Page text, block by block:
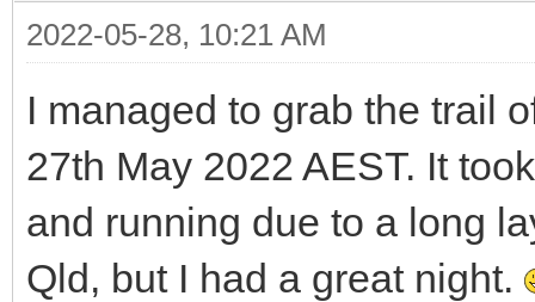
2022-05-28, 10:21 AM
I managed to grab the trail
27th May 2022 AEST. It
and running due to a long
Qld, but I had a great night.